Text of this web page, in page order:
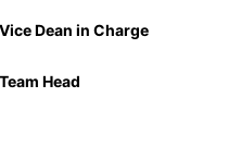
Vice Dean in Charge
Team Head